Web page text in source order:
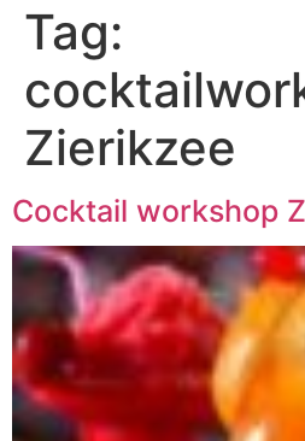
Tag:
Zierikzee
Cocktail workshop